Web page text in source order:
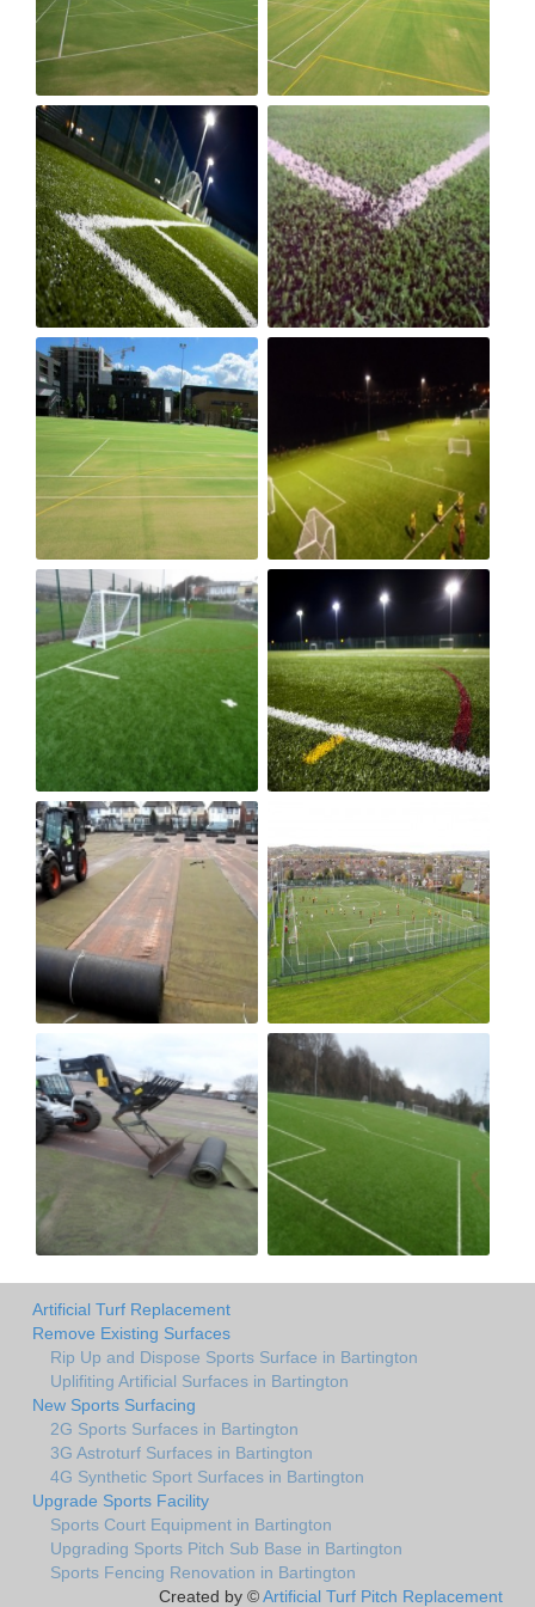
Artificial Turf Replacement
Remove Existing Surfaces
Rip Up and Dispose Sports Surface in Bartington
Uplifiting Artificial Surfaces in Bartington
New Sports Surfacing
2G Sports Surfaces in Bartington
3G Astroturf Surfaces in Bartington
4G Synthetic Sport Surfaces in Bartington
Upgrade Sports Facility
Sports Court Equipment in Bartington
Upgrading Sports Pitch Sub Base in Bartington
Sports Fencing Renovation in Bartington
Created by ©Artificial Turf Pitch Replacement